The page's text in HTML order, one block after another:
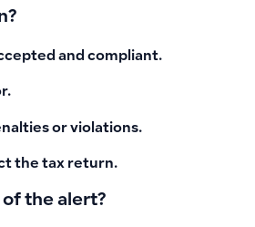
and compliant.
or violations.
the tax return.
the alert?